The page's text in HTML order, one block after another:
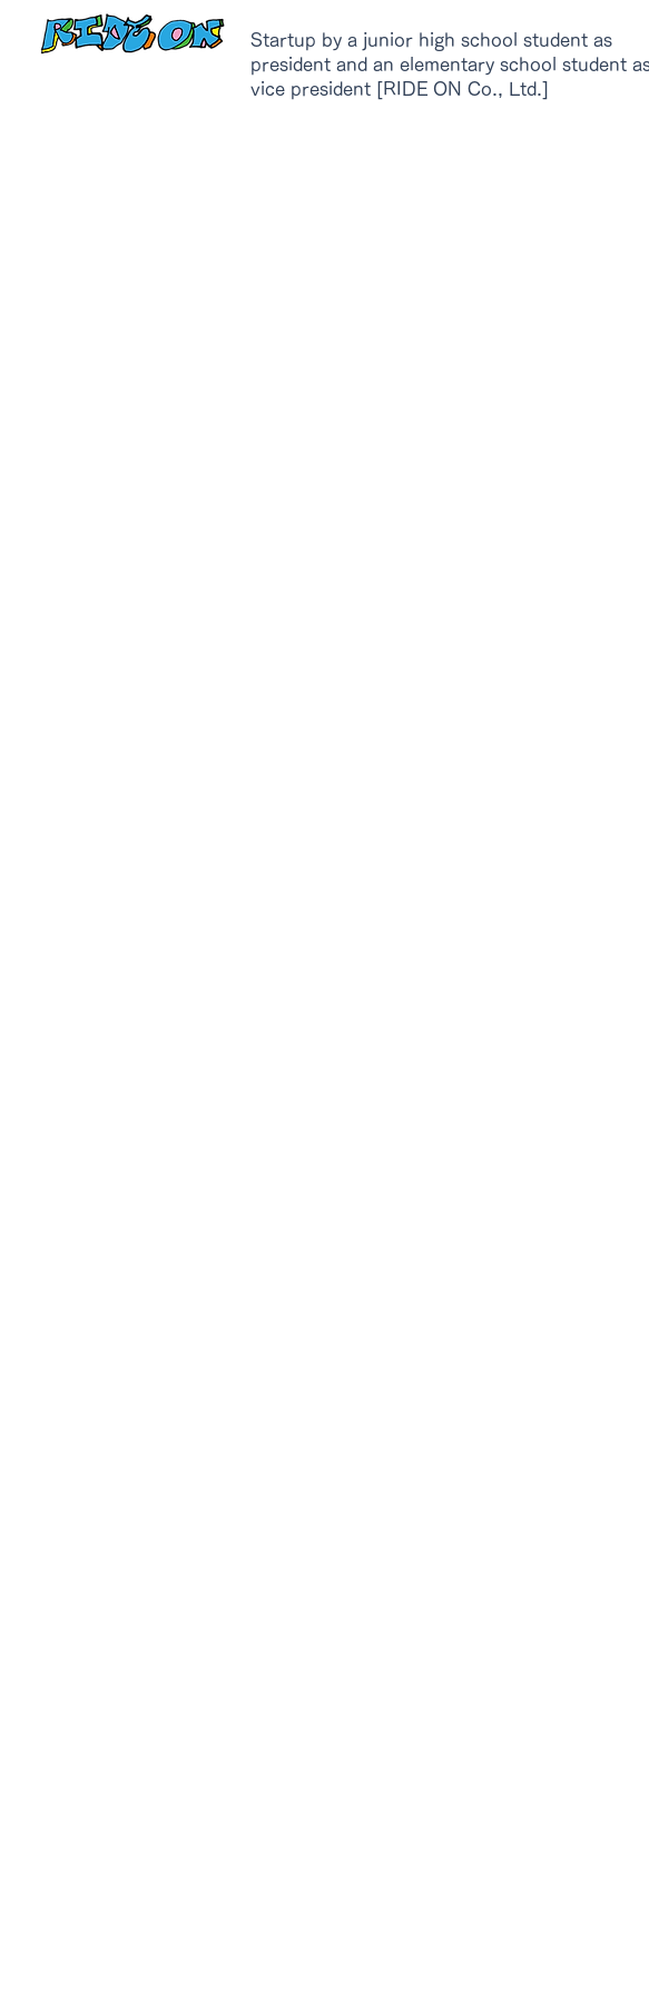
Startup by a junior high school student as
president and an elementary school student
vice president [RIDE ON Co., Ltd.]